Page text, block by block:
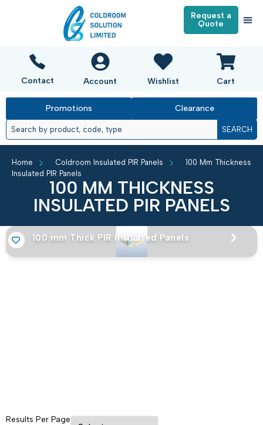
Request a
Quote
Contact Account Wishlist Cart
Promotions Clearance
SEARCH
Home Coldroom Insulated PIR Panels
100 Mm Thickness
Insulated PIR Panels
100 MM THICKNESS
INSULATED PIR PANELS
100 mm Thick PIR Insulated Panels
Results Per Page